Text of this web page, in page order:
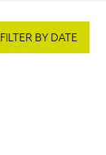
FILTER BY DATE